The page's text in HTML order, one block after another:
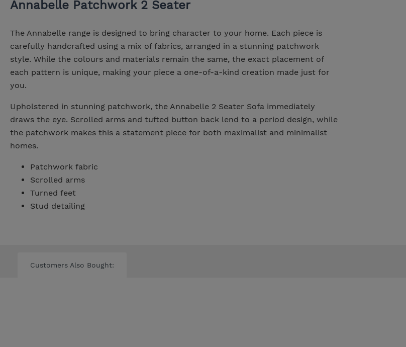
Annabelle Patchwork 2 Seater
The Annabelle range is designed to bring character to your home. Each piece is
carefully handcrafted using a mix of fabrics, arranged in a stunning patchwork
style. While the colours and materials remain the same, the exact placement of
each pattern is unique, making your piece a one-of-a-kind creation made just for
you.
Upholstered in stunning patchwork, the Annabelle 2 Seater Sofa immediately
draws the eye. Scrolled arms and tufted button back lend to a period design, while
the patchwork makes this a statement piece for both maximalist and minimalist
homes.
Patchwork fabric
Scrolled arms
Turned feet
Stud detailing
Customers Also Bought: